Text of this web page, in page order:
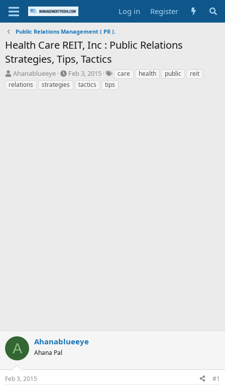
Log in Register
Public Relations Management ( PR ).
Health Care REIT, Inc : Public Relations
Strategies, Tips, Tactics
T
h
r
Ahanablueeye
S
t
a
Feb 3, 2015
T
a
g
care health public
reit
relations
strategies tactics tips
A Ahanablueeye
Ahana Pal
Feb 3, 2015 #1